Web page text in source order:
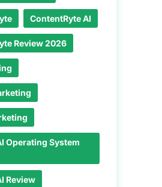
ContentRyte AI
Review 2026
Operating System
Review